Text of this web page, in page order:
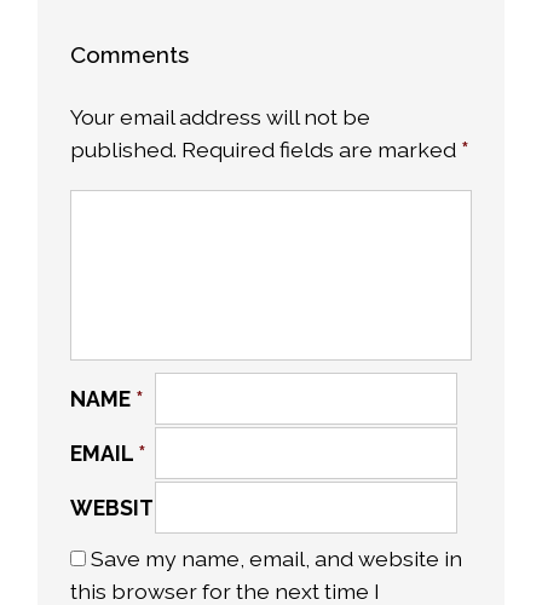
Comments
Your email address will not be
published. Required fields are marked *
NAME *
EMAIL *
WEBSITE
Save my name, email, and website in
this browser for the next time I